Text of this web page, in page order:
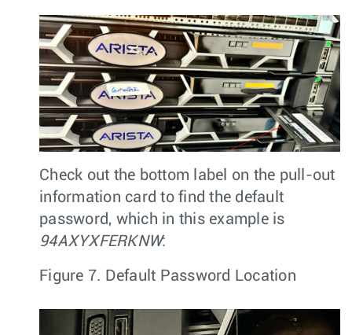
Check out the bottom label on the pull-out
information card to find the default
password, which in this example is
94AXYXFERKNW:
Figure 7. Default Password Location